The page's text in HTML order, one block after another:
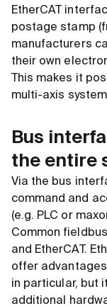
EtherCAT
postage stamp
manufacturers
their own
This makes it
multi-axis
Bus
the entire
Via the bus
command and
(e.g. PLC or
Common
and EtherCAT.
offer
in particular, but
additional